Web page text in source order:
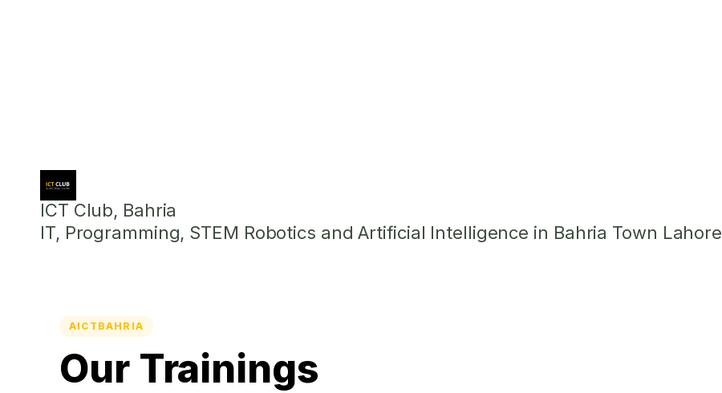
ICT Club, Bahria
IT, Programming, STEM Robotics and Artificial Intelligence in Bahria Town Lahore
AICTBAHRIA
Our Trainings